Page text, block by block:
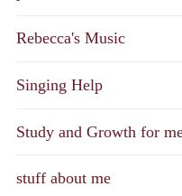
Rebecca's Music
Singing Help
Study and Growth for
stuff about me